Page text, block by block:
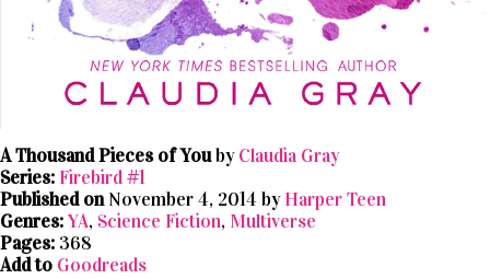
A Thousand Pieces of YoubyClaudia Gray
Series:Firebird #1
Published onNovember 4, 2014 byHarper Teen
Genres:YA, Science Fiction, Multiverse
Pages: 368
Add to Goodreads